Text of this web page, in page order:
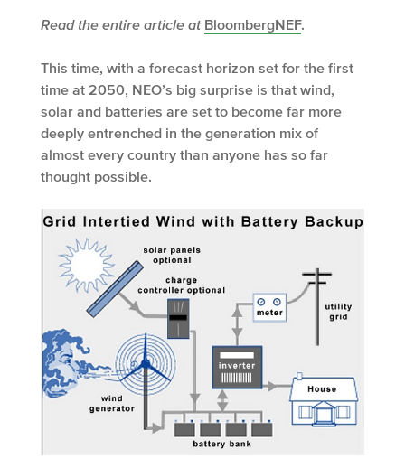
Read the entire article at BloombergNEF.
This time, with a forecast horizon set for the first
time at 2050, NEO’s big surprise is that wind,
solar and batteries are set to become far more
deeply entrenched in the generation mix of
almost every country than anyone has so far
thought possible.